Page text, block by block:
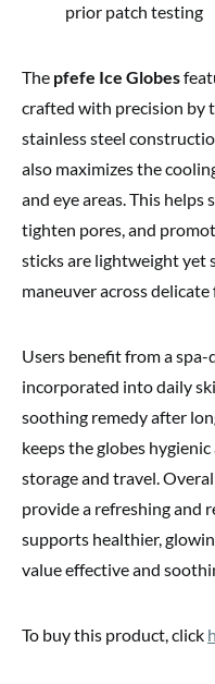
prior patch testing
The pfefe Ice Globes
crafted with precision by
stainless steel
also maximizes the
and eye areas. This
tighten pores, and
sticks are lightweight yet
maneuver across delicate
Users benefit from a
incorporated into daily
soothing remedy after
keeps the globes
storage and travel.
provide a refreshing and
supports healthier,
value effective and
To buy this product, click